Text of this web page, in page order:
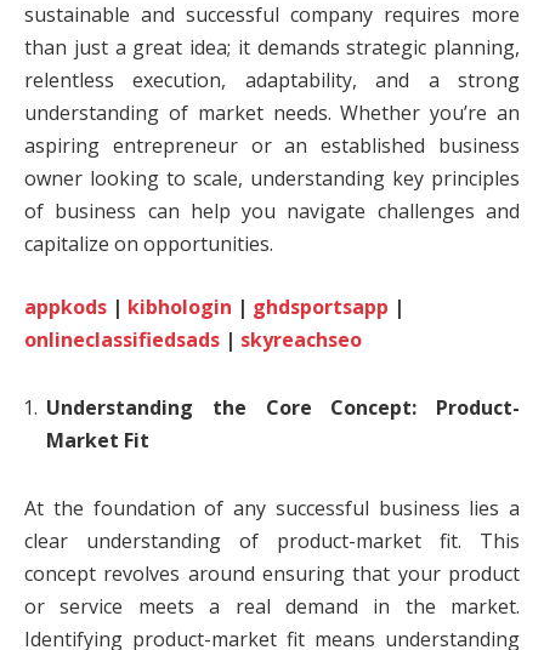
sustainable and successful company requires more
than just a great idea; it demands strategic planning,
relentless execution, adaptability, and a strong
understanding of market needs. Whether you’re an
aspiring entrepreneur or an established business
owner looking to scale, understanding key principles
of business can help you navigate challenges and
capitalize on opportunities.
appkods | kibhologin | ghdsportsapp |
onlineclassifiedsads | skyreachseo
Understanding the Core Concept: Product-
Market Fit
At the foundation of any successful business lies a
clear understanding of product-market fit. This
concept revolves around ensuring that your product
or service meets a real demand in the market.
Identifying product-market fit means understanding